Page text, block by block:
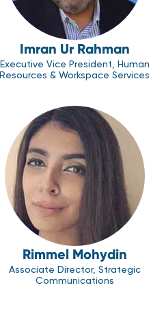
Imran Ur Rahman
Executive Vice President, Human
Resources & Workspace Services
Rimmel Mohydin
Associate Director, Strategic
Communications